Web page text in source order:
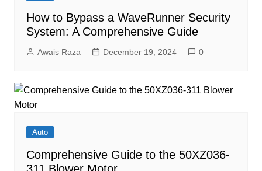
How to Bypass a WaveRunner Security
System: A Comprehensive Guide
Awais Raza December 19, 2024 0
Auto
Comprehensive Guide to the 50XZ036-